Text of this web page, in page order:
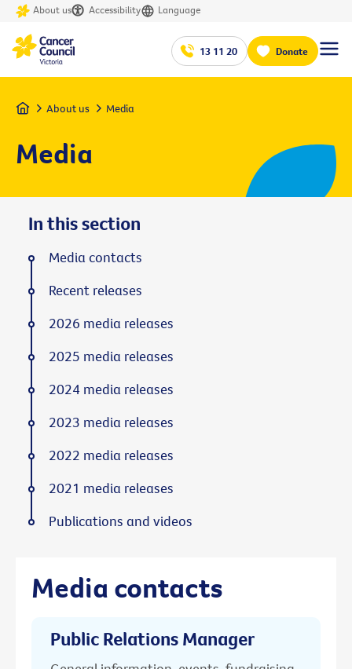
About us Accessibility Language
13 11 20 Donate
Home About us Media
Media
Media contacts
Public Relations Manager
In this section
Media contacts
Recent releases
2026 media releases
2025 media releases
2024 media releases
2023 media releases
2022 media releases
2021 media releases
Publications and videos